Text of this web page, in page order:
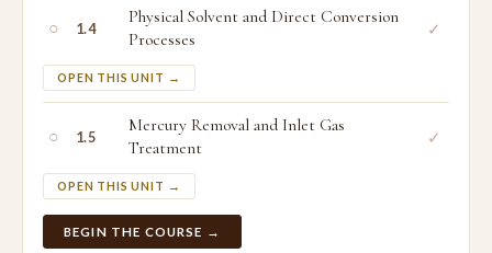
○ 1.4
Physical Solvent and Direct Conversion
Processes
OPEN THIS UNIT →
✓
○ 1.5
Mercury Removal and Inlet Gas
Treatment
OPEN THIS UNIT →
✓
BEGIN THE COURSE →